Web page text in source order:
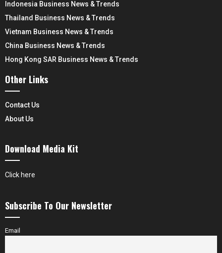
Indonesia Business News & Trends
Thailand Business News & Trends
Vietnam Business News & Trends
China Business News & Trends
Hong Kong SAR Business News & Trends
Other Links
Contact Us
About Us
Download Media Kit
Click here
Subscribe To Our Newsletter
Email